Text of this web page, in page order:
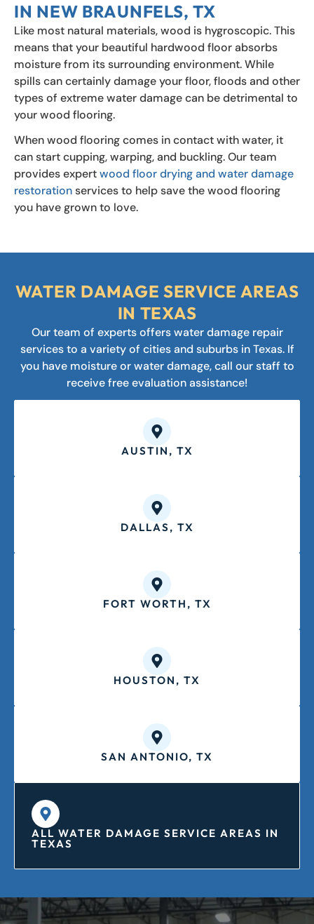
IN NEW BRAUNFELS, TX
Like most natural materials, wood is hygroscopic. This
means that your beautiful hardwood floor absorbs
moisture from its surrounding environment. While
spills can certainly damage your floor, floods and other
types of extreme water damage can be detrimental to
your wood flooring.
When wood flooring comes in contact with water, it
can start cupping, warping, and buckling. Our team
provides expertwood floor drying and water damage
restorationservices to help save the wood flooring
you have grown to love.
WATER DAMAGE SERVICE AREAS
IN TEXAS
Our team of experts offers water damage repair
services to a variety of cities and suburbs in Texas. If
you have moisture or water damage, call our staff to
receive free evaluation assistance!
AUSTIN, TX
DALLAS, TX
FORT WORTH, TX
HOUSTON, TX
SAN ANTONIO, TX
ALL WATER DAMAGE SERVICE AREAS IN
TEXAS